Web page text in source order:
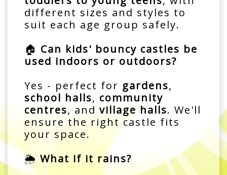
different sizes and styles to
suit each age group safely.
🏠 Can kids' bouncy castles be
used indoors or outdoors?
Yes - perfect for gardens,
school halls, community
centres, and village halls. We'll
ensure the right castle fits
your space.
🌦️ What if it rains?